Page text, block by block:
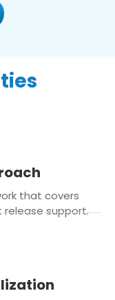
that covers
support.